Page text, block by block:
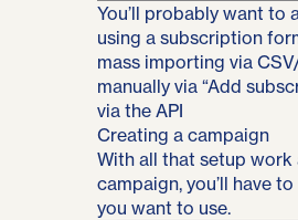
You’ll probably want to
using a subscription
mass importing via
manually via “Add
via the API
Creating a campaign
With all that setup work
campaign, you’ll have
you want to use.